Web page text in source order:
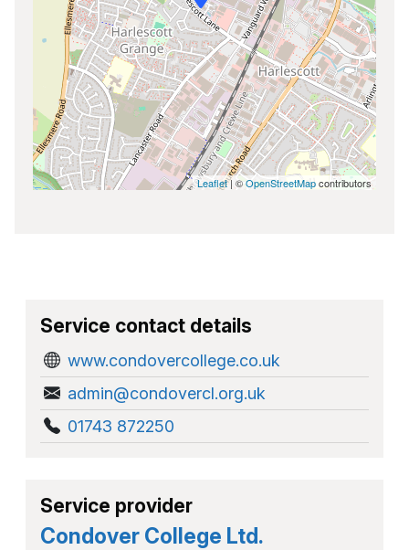
Leaflet| ©OpenStreetMapcontributors
Service contact details
www.condovercollege.co.uk
admin@condovercl.org.uk
01743 872250
Service provider
Condover College Ltd.